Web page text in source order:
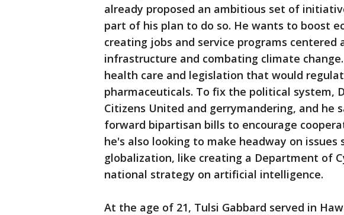
already proposed an ambitious set of
part of his plan to do so. He wants to boost
creating jobs and service programs centered
infrastructure and combating climate
health care and legislation that would
pharmaceuticals. To fix the political system,
Citizens United and gerrymandering, and he
forward bipartisan bills to encourage
he's also looking to make headway on issues
globalization, like creating a Department of
national strategy on artificial intelligence.
At the age of 21, Tulsi Gabbard served in